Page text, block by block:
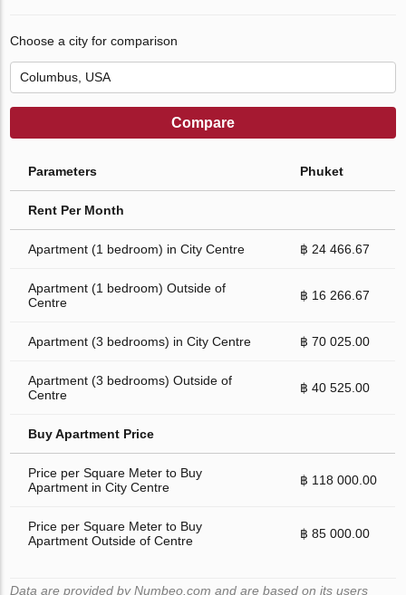
Choose a city for comparison
Compare
Parameters Phuket
Rent Per Month
Apartment (1 bedroom) in City Centre ฿ 24 466.67
Apartment (1 bedroom) Outside of
Centre
฿ 16 266.67
Apartment (3 bedrooms) in City Centre ฿ 70 025.00
Apartment (3 bedrooms) Outside of
Centre
฿ 40 525.00
Buy Apartment Price
Price per Square Meter to Buy
Apartment in City Centre
฿ 118 000.00
Price per Square Meter to Buy
Apartment Outside of Centre
฿ 85 000.00
Data are provided by Numbeo.com and are based on its users